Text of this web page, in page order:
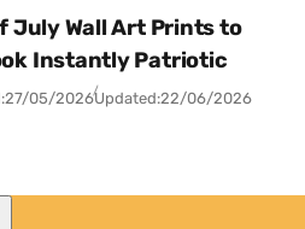
July Wall Art Prints to
Instantly Patriotic
27/05/2026Updated:22/06/2026